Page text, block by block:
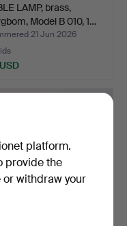
LAMP, brass,
Model B 010, 1…
21 Jun 2026
platform.
provide the
withdraw your